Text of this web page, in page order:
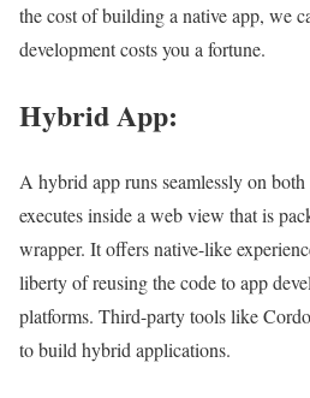
the cost of building a native app, we
development costs you a fortune.
Hybrid App:
A hybrid app runs seamlessly on
executes inside a web view that is
wrapper. It offers native-like
liberty of reusing the code to app
platforms. Third-party tools like
to build hybrid applications.